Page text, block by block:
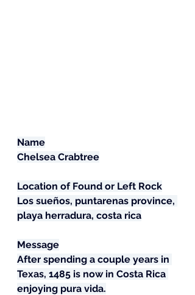
Name
Chelsea Crabtree
Location of Found or Left Rock
Los sueños, puntarenas province,
playa herradura, costa rica
Message
After spending a couple years in
Texas, 1485 is now in Costa Rica
enjoying pura vida.